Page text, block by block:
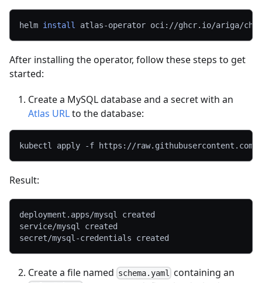
helm install atlas-operator oci://ghcr.io/ariga/
After installing the operator, follow these steps to get
started:
Create a MySQL database and a secret with an
Atlas URLto the database:
kubectl apply -f https://raw.githubusercontent.com/
Result:
deployment.apps/mysql created
service/mysql created
secret/mysql-credentials created
Create a file named schema.yaml containing an